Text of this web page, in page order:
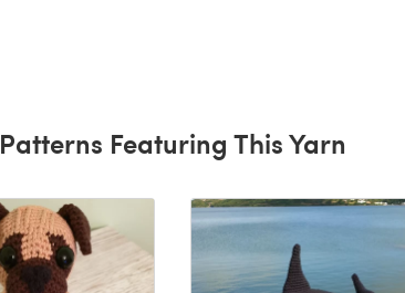
Patterns Featuring This Yarn